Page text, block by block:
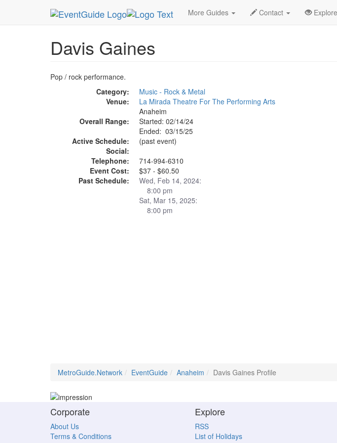
More Guides Contact Explore
MetroGuide.Network EventGuide Anaheim Davis Gaines Profile
Davis Gaines
Pop / rock performance.
Category:
Music - Rock & Metal
Venue:
La Mirada Theatre For The Performing Arts
Anaheim
Overall Range:
Started: 02/14/24
Ended: 03/15/25
Active Schedule:
(past event)
Social:
Telephone:
714-994-6310
Event Cost:
$37 - $60.50
Past Schedule:
Wed, Feb 14, 2024:
8:00 pm
Sat, Mar 15, 2025:
8:00 pm
MetroGuide.Network EventGuide Anaheim Davis Gaines Profile
Corporate
About Us
Terms & Conditions
Explore
RSS
List of Holidays